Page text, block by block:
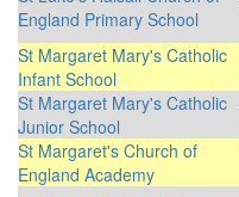
England Primary School
St Margaret Mary's Catholic
Infant School
St Margaret Mary's Catholic
Junior School
St Margaret's Church of
England Academy